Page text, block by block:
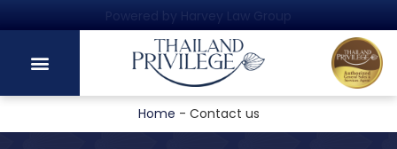
Powered by Harvey Law Group
Home - Contact us